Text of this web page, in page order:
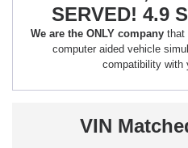
SERVED! 4.9
We are the ONLY company that
computer aided vehicle
compatibility with
VIN